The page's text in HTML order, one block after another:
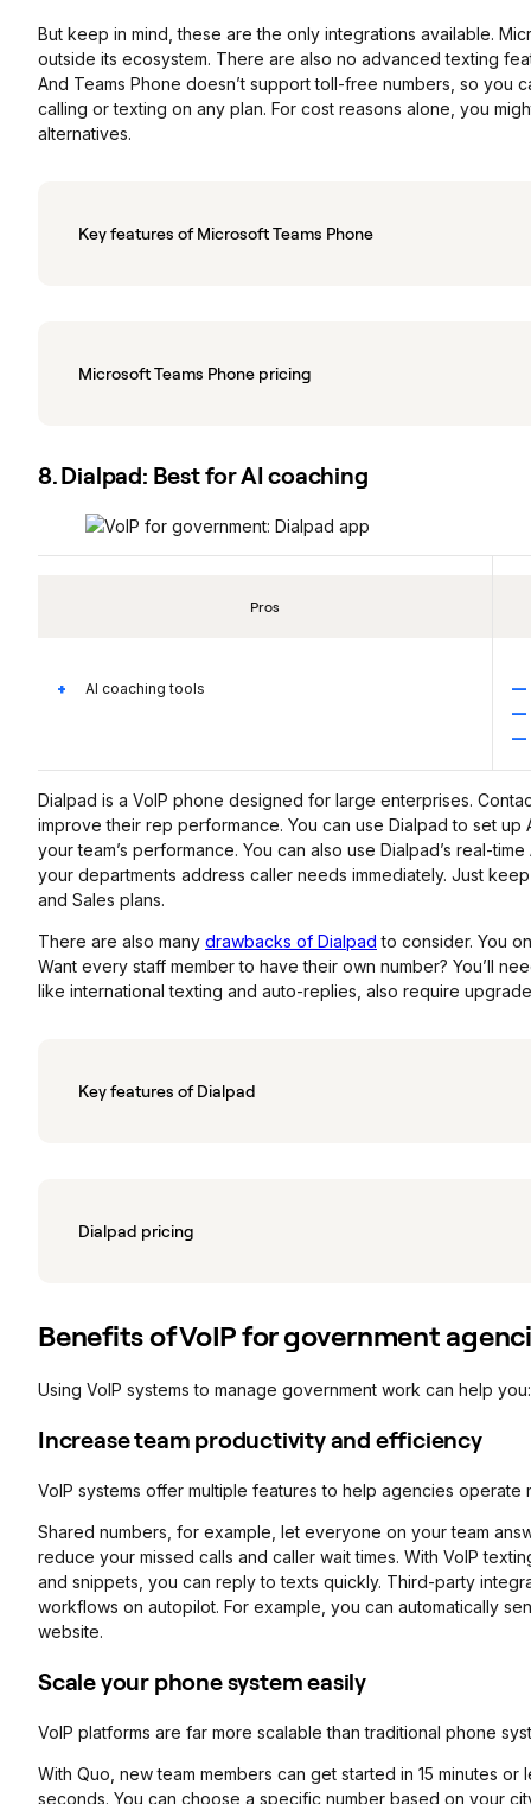
But keep in mind, these are the only integrations available.
outside its ecosystem. There are also no advanced texting
And Teams Phone doesn’t support toll-free numbers, so you
calling or texting on any plan. For cost reasons alone, you
alternatives.
Key features of Microsoft Teams Phone
Microsoft Teams Phone pricing
8. Dialpad: Best for AI coaching
Pros
AI coaching tools
Dialpad is a VoIP phone designed for large enterprises.
improve their rep performance. You can use Dialpad to set
your team’s performance. You can also use Dialpad’s real-
your departments address caller needs immediately. Just
and Sales plans.
There are also many drawbacks of Dialpad to consider. You
Want every staff member to have their own number? You’ll
like international texting and auto-replies, also require
Key features of Dialpad
Dialpad pricing
Benefits of VoIP for government
Using VoIP systems to manage government work can help you:
Increase team productivity and efficiency
VoIP systems offer multiple features to help agencies
Shared numbers, for example, let everyone on your team
reduce your missed calls and caller wait times. With VoIP
and snippets, you can reply to texts quickly. Third-party
workflows on autopilot. For example, you can automatically
website.
Scale your phone system easily
VoIP platforms are far more scalable than traditional phone
With Quo, new team members can get started in 15 minutes
seconds. You can choose a specific number based on your